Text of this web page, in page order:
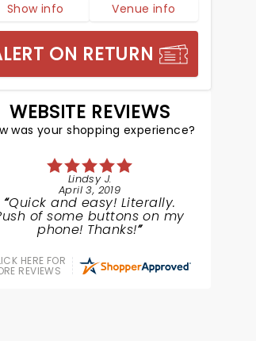
Show info Venue info
ON RETURN
WEBSITE REVIEWS
was your shopping experience?
Lindsy J.
April 3, 2019
Quick and easy! Literally.
of some buttons on my
phone! Thanks!
HERE FOR
REVIEWS